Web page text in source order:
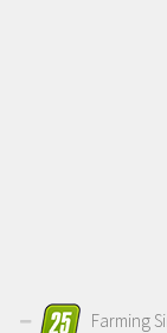
Farming